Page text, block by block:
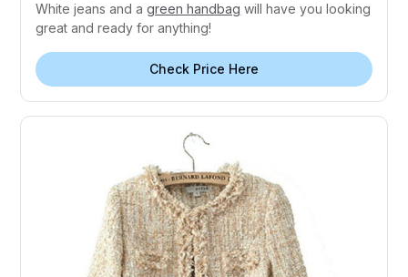
White jeans and agreen handbag will have you looking
great and ready for anything!
Check Price Here